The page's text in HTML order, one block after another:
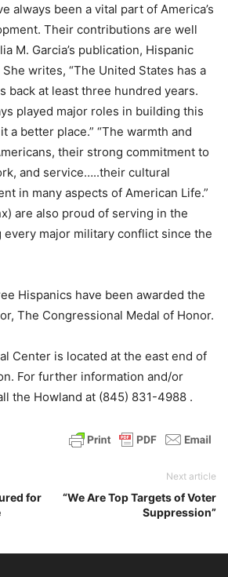
always been a vital part of America’s
Their contributions are well
M. Garcia’s publication, Hispanic
writes, “The United States has a
back at least three hundred years.
played major roles in building this
a better place.” “The warmth and
their strong commitment to
and service…..their cultural
in many aspects of American Life.”
are also proud of serving in the
major military conflict since the
Hispanics have been awarded the
The Congressional Medal of Honor.
Center is located at the east end of
For further information and/or
the Howland at (845) 831-4988 .
for
Next article
“We Are Top Targets of Voter
Suppression”